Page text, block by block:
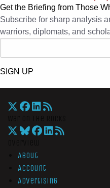
Get the Briefing from Those
Subscribe for sharp analysis
warriors, diplomats, and
SIGN UP
About
Account
Advertising